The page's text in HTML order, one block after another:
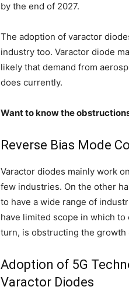
by the end of 2027.
The adoption of varactor
industry too. Varactor diode
likely that demand from
does currently.
Want to know the
Reverse Bias Mode
Varactor diodes mainly work
few industries. On the other
to have a wide range of
have limited scope in which
turn, is obstructing the growth
Adoption of 5G
Varactor Diodes